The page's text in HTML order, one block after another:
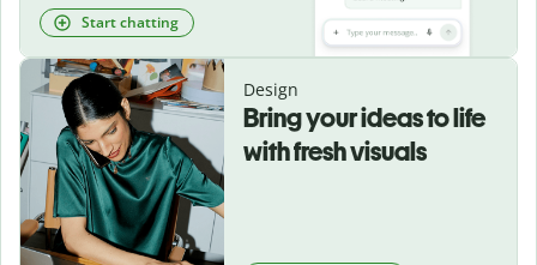
Start chatting
Design
Bring your ideas to life
with fresh visuals